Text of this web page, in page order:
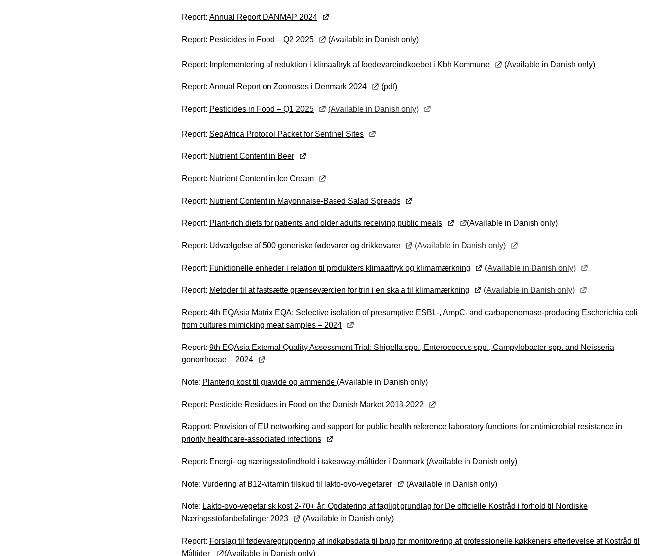
Report: Annual Report DANMAP 2024
Report: Pesticides in Food – Q2 2025 (Available in Danish only)
Report: Implementering af reduktion i klimaaftryk af foedevareindkoebet i Kbh Kommune (Available in Danish only)
Report: Annual Report on Zoonoses i Denmark 2024 (pdf)
Report: Pesticides in Food – Q1 2025 (Available in Danish only)
Report: SeqAfrica Protocol Packet for Sentinel Sites
Report: Nutrient Content in Beer
Report: Nutrient Content in Ice Cream
Report: Nutrient Content in Mayonnaise-Based Salad Spreads
Report: Plant-rich diets for patients and older adults receiving public meals (Available in Danish only)
Report: Udvælgelse af 500 generiske fødevarer og drikkevarer (Available in Danish only)
Report: Funktionelle enheder i relation til produkters klimaaftryk og klimamærkning (Available in Danish only)
Report: Metoder til at fastsætte grænseværdien for trin i en skala til klimamærkning (Available in Danish only)
Report: 4th EQAsia Matrix EQA: Selective isolation of presumptive ESBL-, AmpC- and carbapenemase-producing Escherichia coli
from cultures mimicking meat samples – 2024
Report: 9th EQAsia External Quality Assessment Trial: Shigella spp., Enterococcus spp., Campylobacter spp. and Neisseria
gonorrhoeae – 2024
Note: Planterig kost til gravide og ammende (Available in Danish only)
Report: Pesticide Residues in Food on the Danish Market 2018-2022
Rapport: Provision of EU networking and support for public health reference laboratory functions for antimicrobial resistance in
priority healthcare-associated infections
Report: Energi- og næringsstofindhold i takeaway-måltider i Danmark(Available in Danish only)
Note: Vurdering af B12-vitamin tilskud til lakto-ovo-vegetarer (Available in Danish only)
Note: Lakto-ovo-vegetarisk kost 2-70+ år: Opdatering af fagligt grundlag for De officielle Kostråd i forhold til Nordiske
Næringsstofanbefalinger 2023
(Available in Danish only)
Report: Forslag til fødevaregruppering af indkøbsdata til brug for monitorering af professionelle køkkeners efterlevelse af Kostråd til
Måltider
(Available in Danish only)